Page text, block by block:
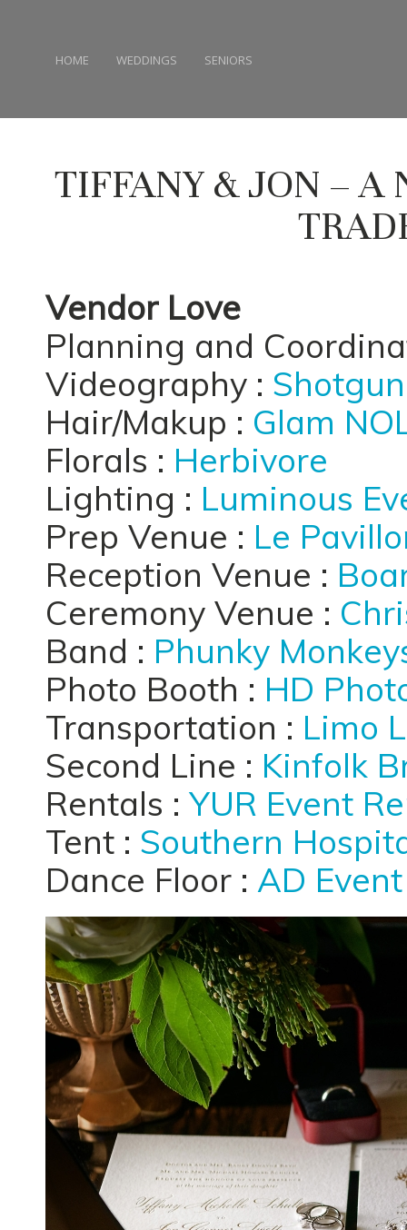
HOME WEDDINGS SENIORS
TIFFANY & JON – A
Vendor Love
Planning and
Videography :
Hair/Makup : Glam
Florals : Herbivore
Lighting : Luminous
Prep Venue : Le
Reception Venue :
Ceremony Venue :
Band : Phunky
Photo Booth : HD
Transportation : Limo
Second Line : Kinfolk
Rentals : YUR Event
Tent : Southern
Dance Floor : AD